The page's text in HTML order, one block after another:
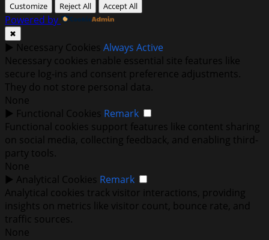
Customize Reject All Accept All
Powered by
✖
► Necessary Cookies Always Active
Necessary cookies enable essential site features like
secure log-ins and consent preference adjustments.
They do not store personal data.
None
► Functional Cookies Remark
Functional cookies support features like content sharing
on social media, collecting feedback, and enabling third-
party tools.
None
► Analytical Cookies Remark
Analytical cookies track visitor interactions, providing
insights on metrics like visitor count, bounce rate, and
traffic sources.
None